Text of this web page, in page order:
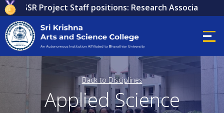
ICSSR Project Staff positions: Research Associate,
Back to Disciplines
Applied Science